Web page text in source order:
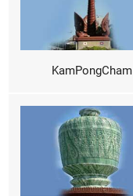
KamPongCham